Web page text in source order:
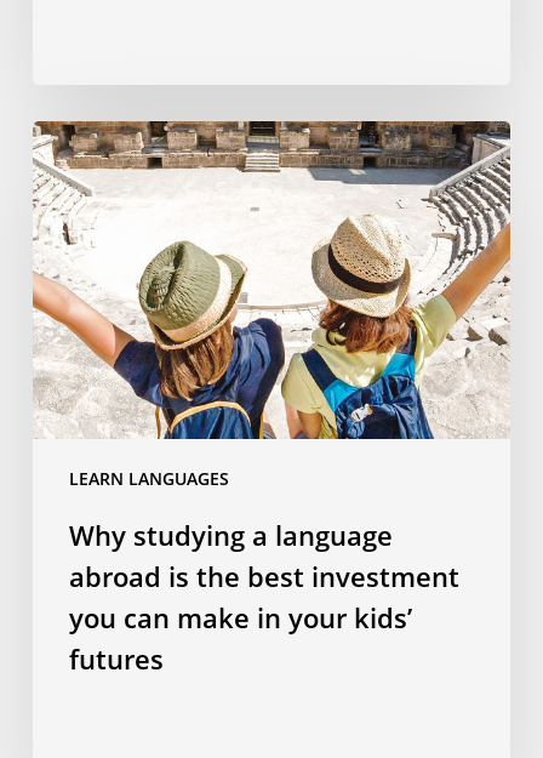
LEARN LANGUAGES
Why
studying
a
language
abroad
is
the
best
investment
you
make
Why studying a language
abroad is the best investment
you can make in your kids’
futures